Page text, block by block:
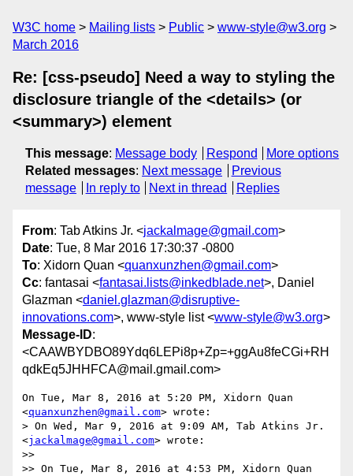
W3C home Mailing lists Public
www-style@w3.org
March 2016
Re: [css-pseudo] Need a way to styling the
disclosure triangle of the <details> (or
<summary>) element
This message: Message body Respond
More options
Related messages: Next message
Previous
message
In reply to Next in thread Replies
From: Tab Atkins Jr. <jackalmage@gmail.com>
Date: Tue, 8 Mar 2016 17:30:37 -0800
To: Xidorn Quan <quanxunzhen@gmail.com>
Cc: fantasai <fantasai.lists@inkedblade.net>, Daniel
Glazman <daniel.glazman@disruptive-
innovations.com>, www-style list <www-style@w3.org>
Message-ID:
<CAAWBYDBO89Ydq6LEPi8p+Zp=+ggAu8feCGi+RH
qdkEq5JHHFCA@mail.gmail.com>
On Tue, Mar 8, 2016 at 5:20 PM, Xidorn Quan
<quanxunzhen@gmail.com> wrote:
> On Wed, Mar 9, 2016 at 9:09 AM, Tab Atkins Jr.
<jackalmage@gmail.com> wrote:
>>
>> On Tue, Mar 8, 2016 at 4:53 PM, Xidorn Quan